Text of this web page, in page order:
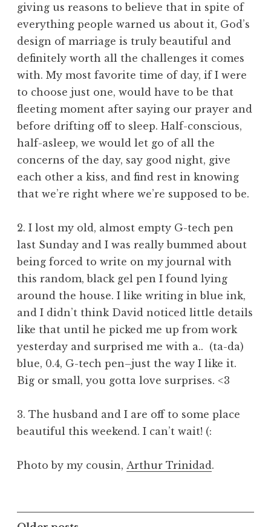
giving us reasons to believe that in spite of
everything people warned us about it, God’s
design of marriage is truly beautiful and
definitely worth all the challenges it comes
with. My most favorite time of day, if I were
to choose just one, would have to be that
fleeting moment after saying our prayer and
before drifting off to sleep. Half-conscious,
half-asleep, we would let go of all the
concerns of the day, say good night, give
each other a kiss, and find rest in knowing
that we’re right where we’re supposed to be.
2. I lost my old, almost empty G-tech pen
last Sunday and I was really bummed about
being forced to write on my journal with
this random, black gel pen I found lying
around the house. I like writing in blue ink,
and I didn’t think David noticed little details
like that until he picked me up from work
yesterday and surprised me with a.. (ta-da)
blue, 0.4, G-tech pen–just the way I like it.
Big or small, you gotta love surprises. <3
3. The husband and I are off to some place
beautiful this weekend. I can’t wait! (:
Photo by my cousin, Arthur Trinidad .